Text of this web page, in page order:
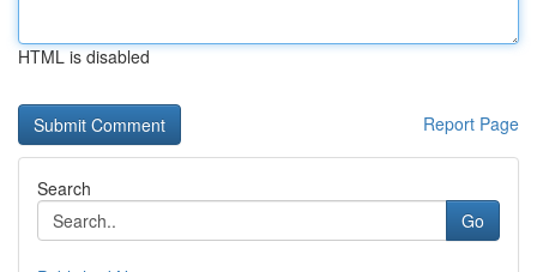
HTML is disabled
Report Page
Search
Go